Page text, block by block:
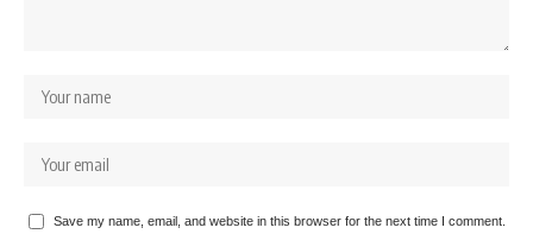
Save my name, email, and website in this browser for the next time I comment.